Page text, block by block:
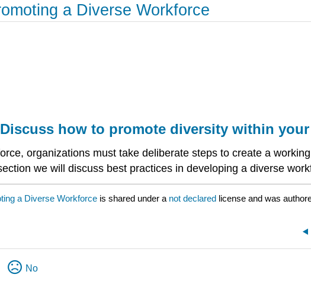
a Diverse Workforce
how to promote diversity within
organizations must take deliberate steps to create a
we will discuss best practices in developing a diverse
a Diverse Workforce is shared under a not declared license and was
No